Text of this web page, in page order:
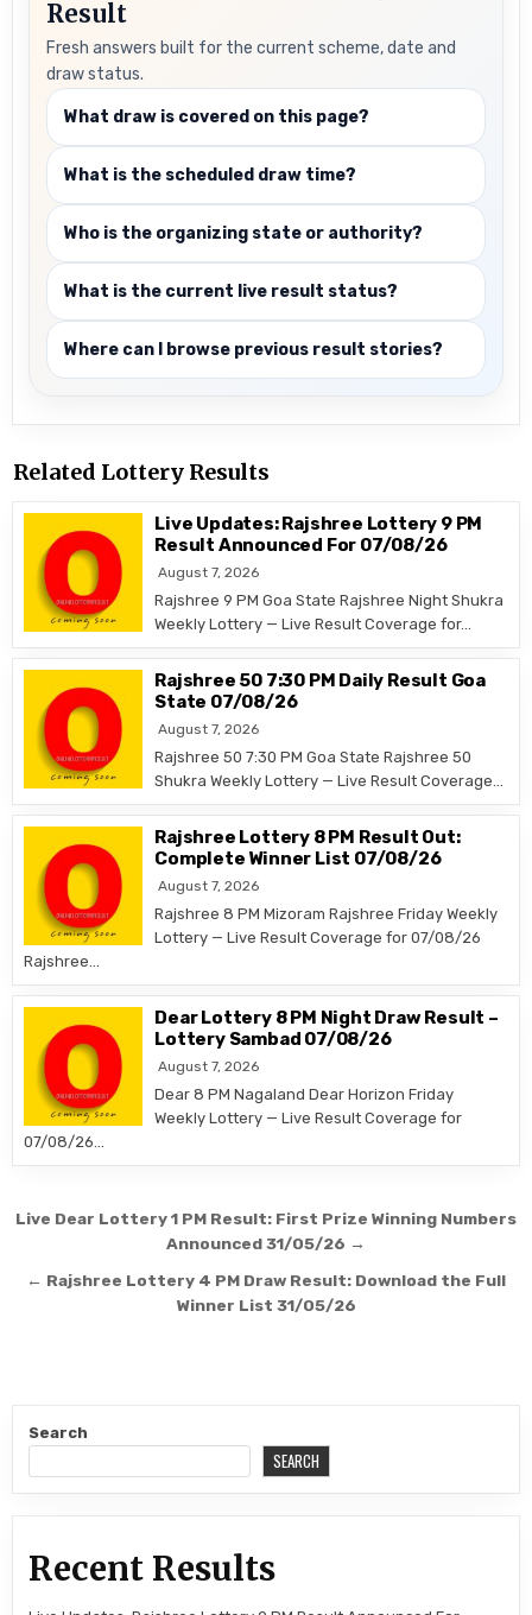
Result
Fresh answers built for the current scheme, date and
draw status.
What draw is covered on this page?
What is the scheduled draw time?
Who is the organizing state or authority?
What is the current live result status?
Where can I browse previous result stories?
Related Lottery Results
Live Updates: Rajshree Lottery 9 PM
Result Announced For 07/08/26
August 7, 2026
Rajshree 9 PM Goa State Rajshree Night Shukra
Weekly Lottery — Live Result Coverage for…
Rajshree 50 7:30 PM Daily Result Goa
State 07/08/26
August 7, 2026
Rajshree 50 7:30 PM Goa State Rajshree 50
Shukra Weekly Lottery — Live Result Coverage…
Rajshree Lottery 8 PM Result Out:
Complete Winner List 07/08/26
August 7, 2026
Rajshree 8 PM Mizoram Rajshree Friday Weekly
Lottery — Live Result Coverage for 07/08/26
Rajshree…
Dear Lottery 8 PM Night Draw Result –
Lottery Sambad 07/08/26
August 7, 2026
Dear 8 PM Nagaland Dear Horizon Friday
Weekly Lottery — Live Result Coverage for
07/08/26…
Post
navigation
Live Dear Lottery 1 PM Result: First Prize Winning Numbers
Announced 31/05/26 →
← Rajshree Lottery 4 PM Draw Result: Download the Full
Winner List 31/05/26
Search
SEARCH
Recent Results